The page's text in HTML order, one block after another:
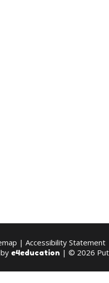
| Accessibility Statement
e4education | © 2026